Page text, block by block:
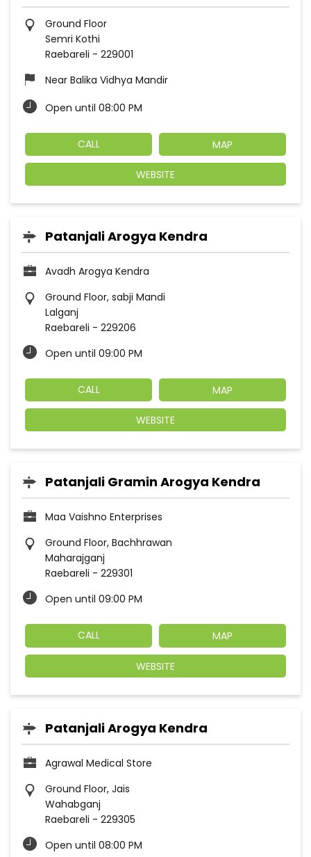
Ground Floor
Semri Kothi
Raebareli - 229001
Near Balika Vidhya Mandir
Open until 08:00 PM
CALL MAP
WEBSITE
Patanjali Arogya Kendra
Avadh Arogya Kendra
Ground Floor, sabji Mandi
Lalganj
Raebareli - 229206
Open until 09:00 PM
CALL MAP
WEBSITE
Patanjali Gramin Arogya Kendra
Maa Vaishno Enterprises
Ground Floor, Bachhrawan
Maharajganj
Raebareli - 229301
Open until 09:00 PM
CALL MAP
WEBSITE
Patanjali Arogya Kendra
Agrawal Medical Store
Ground Floor, Jais
Wahabganj
Raebareli - 229305
Open until 08:00 PM